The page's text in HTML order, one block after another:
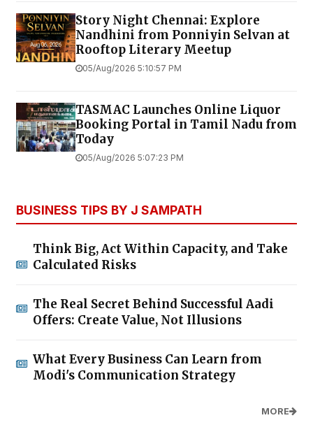
Story Night Chennai: Explore
Nandhini from Ponniyin Selvan at
Rooftop Literary Meetup
05/Aug/2026 5:10:57 PM
TASMAC Launches Online Liquor
Booking Portal in Tamil Nadu from
Today
05/Aug/2026 5:07:23 PM
BUSINESS TIPS BY J SAMPATH
Think Big, Act Within Capacity, and Take
Calculated Risks
The Real Secret Behind Successful Aadi
Offers: Create Value, Not Illusions
What Every Business Can Learn from
Modi's Communication Strategy
MORE